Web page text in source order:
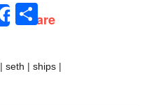
ShareShare
| seth | ships |